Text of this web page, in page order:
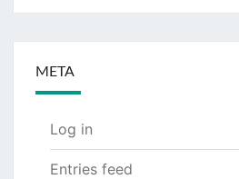
META
Log in
Entries feed